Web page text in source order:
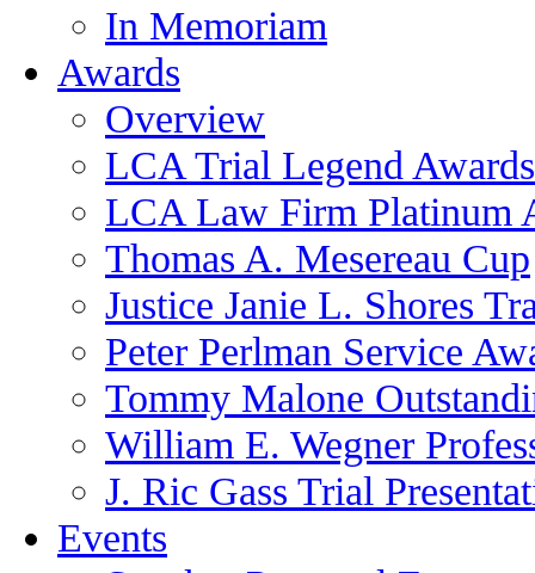
In Memoriam
Awards
Overview
LCA Trial Legend Awards
LCA Law Firm Platinum
Thomas A. Mesereau Cup
Justice Janie L. Shores
Peter Perlman Service
Tommy Malone
William E. Wegner
J. Ric Gass Trial
Events